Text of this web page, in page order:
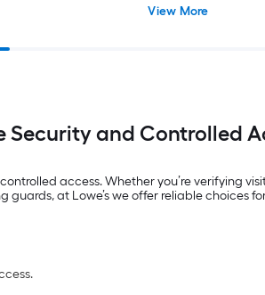
View More
Security and Controlled
access. Whether you’re verifying
at Lowe’s we offer reliable choices